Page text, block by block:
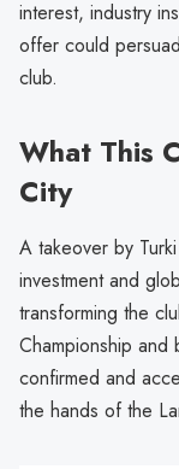
interest, industry
offer could
club.
What This
City
A takeover by
investment and
transforming the
Championship
confirmed and
the hands of the